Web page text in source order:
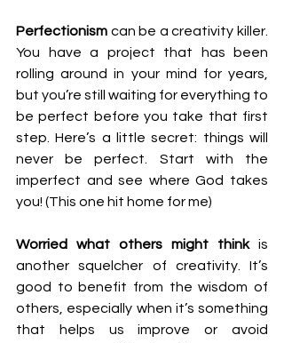
Perfectionism can be a creativity killer.
You have a project that has been
rolling around in your mind for years,
but you’re still waiting for everything to
be perfect before you take that first
step. Here’s a little secret: things will
never be perfect. Start with the
imperfect and see where God takes
you! (This one hit home for me)
Worried what others might think is
another squelcher of creativity. It’s
good to benefit from the wisdom of
others, especially when it’s something
that helps us improve or avoid